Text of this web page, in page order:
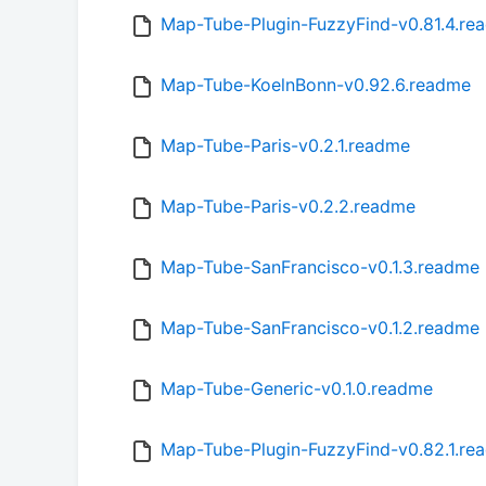
Map-Tube-Plugin-FuzzyFind-
Map-Tube-KoelnBonn-v0.92.6.readme
Map-Tube-Paris-v0.2.1.readme
Map-Tube-Paris-v0.2.2.readme
Map-Tube-SanFrancisco-v0.1.3.readme
Map-Tube-SanFrancisco-v0.1.2.readme
Map-Tube-Generic-v0.1.0.readme
Map-Tube-Plugin-FuzzyFind-